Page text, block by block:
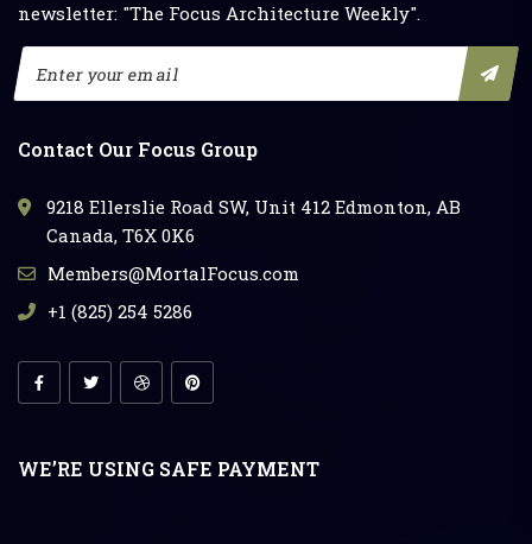
newsletter: "The Focus Architecture Weekly".
Contact Our Focus Group
9218 Ellerslie Road SW, Unit 412 Edmonton, AB
Canada, T6X 0K6
Members@MortalFocus.com
+1 (825) 254 5286
WE’RE USING SAFE PAYMENT